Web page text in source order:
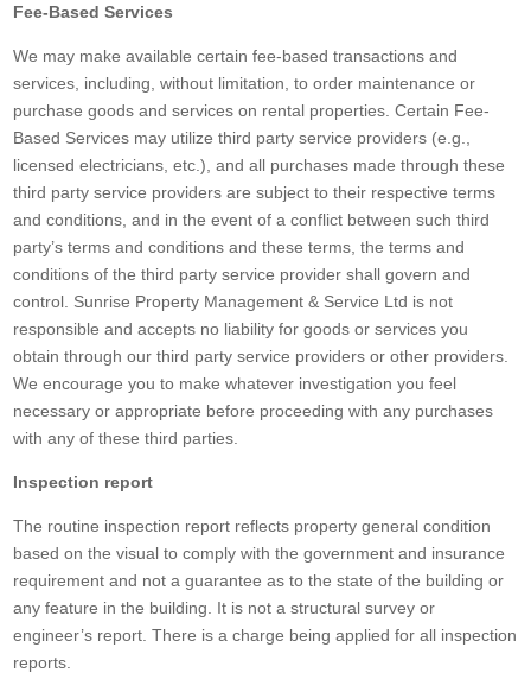
Fee-Based Services
We may make available certain fee-based transactions and
services, including, without limitation, to order maintenance or
purchase goods and services on rental properties. Certain Fee-
Based Services may utilize third party service providers (e.g.,
licensed electricians, etc.), and all purchases made through these
third party service providers are subject to their respective terms
and conditions, and in the event of a conflict between such third
party’s terms and conditions and these terms, the terms and
conditions of the third party service provider shall govern and
control. Sunrise Property Management & Service Ltd is not
responsible and accepts no liability for goods or services you
obtain through our third party service providers or other providers.
We encourage you to make whatever investigation you feel
necessary or appropriate before proceeding with any purchases
with any of these third parties.
Inspection report
The routine inspection report reflects property general condition
based on the visual to comply with the government and insurance
requirement and not a guarantee as to the state of the building or
any feature in the building. It is not a structural survey or
engineer’s report. There is a charge being applied for all inspection
reports.